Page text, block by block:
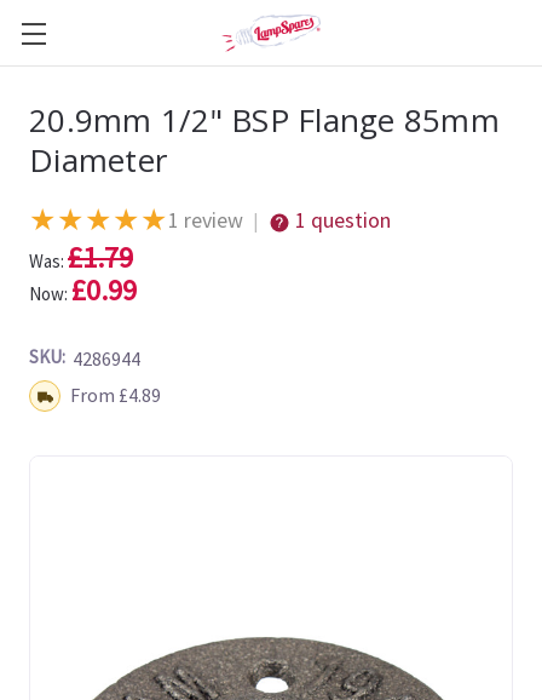
20.9mm 1/2" BSP Flange 85mm
Diameter
★★★★★1 review | 1 question
Was: £1.79
Now: £0.99
SKU: 4286944
Shipping:From £4.89